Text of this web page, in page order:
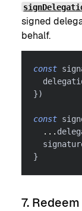
signed
behalf.
const
})
const
...
}
7.